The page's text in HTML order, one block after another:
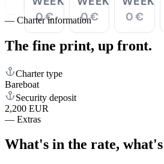
0 €
0 €
0 €
— Charter information
The fine print, up front.
Charter type
Bareboat
Security deposit
2,200 EUR
— Extras
What's in the rate,